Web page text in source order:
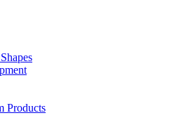
Products